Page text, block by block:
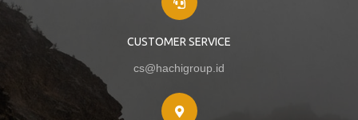
CUSTOMER SERVICE
cs@hachigroup.id